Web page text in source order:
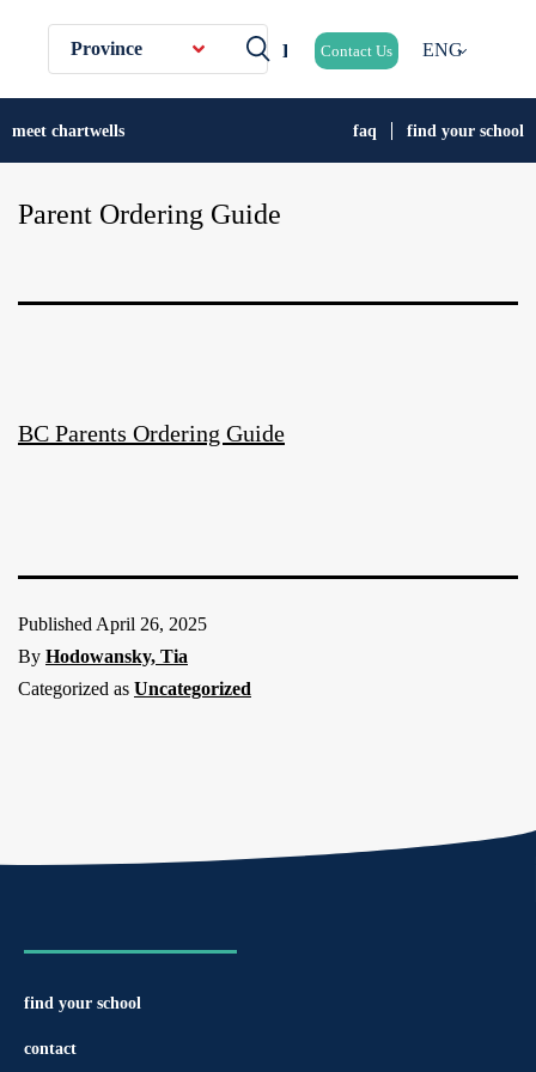
Province Contact Us ENG
meet chartwells faq find your school
Parent Ordering Guide
BC Parents Ordering Guide
Published April 26, 2025
By Hodowansky, Tia
Categorized as Uncategorized
find your school
contact